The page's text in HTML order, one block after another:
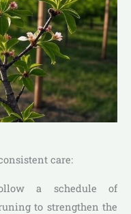
care:
a schedule of
to strengthen the